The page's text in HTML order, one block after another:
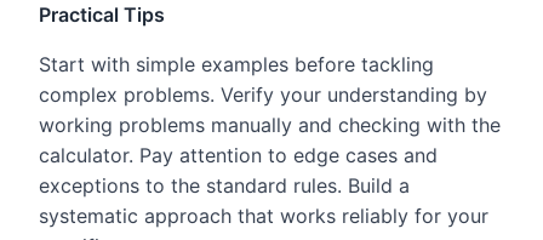
Practical Tips
Start with simple examples before tackling
complex problems. Verify your understanding by
working problems manually and checking with the
calculator. Pay attention to edge cases and
exceptions to the standard rules. Build a
systematic approach that works reliably for your